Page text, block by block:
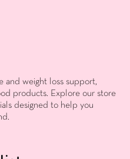
and weight loss support,
products. Explore our store
designed to help you